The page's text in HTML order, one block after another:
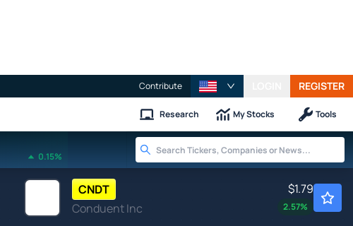
Contribute REGISTER
Research My Stocks Tools
0.15%
CNDT
Conduent Inc
$1.79
2.57%